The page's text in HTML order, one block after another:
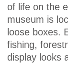
of life on the
museum is
loose boxes.
fishing,
display looks